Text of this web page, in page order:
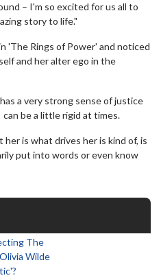
– I'm so excited for us all to
story to life."
'The Rings of Power' and noticed
and her alter ego in the
a very strong sense of justice
be a little rigid at times.
is what drives her is kind of, is
put into words or even know
The
Wilde